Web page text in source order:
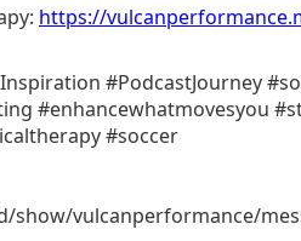
https://
#PodcastJourney
#enhancewhatmovesyou
#soccer
show/vulcanperformance/